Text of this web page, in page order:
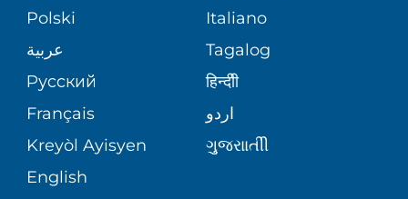
BLOG
PATIENT STORIES
CORPORATE PARTNERSHIPS
SITE MAP
PATIENT GUIDE
WELLNESS
Polski
Italiano
عربية
Tagalog
Русский
हिन्दीी
Français
اردو
Kreyòl Ayisyen
ગુુજરાાતીી
English